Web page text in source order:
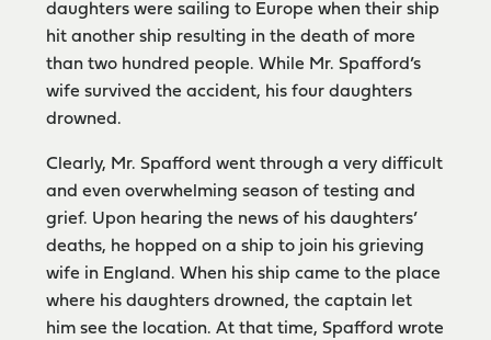
daughters were sailing to Europe when their ship
hit another ship resulting in the death of more
than two hundred people. While Mr. Spafford’s
wife survived the accident, his four daughters
drowned.
Clearly, Mr. Spafford went through a very difficult
and even overwhelming season of testing and
grief. Upon hearing the news of his daughters’
deaths, he hopped on a ship to join his grieving
wife in England. When his ship came to the place
where his daughters drowned, the captain let
him see the location. At that time, Spafford wrote